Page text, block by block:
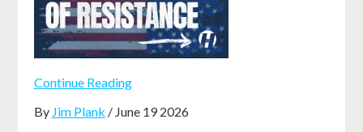
Continue Reading
By Jim Plank / June 19 2026